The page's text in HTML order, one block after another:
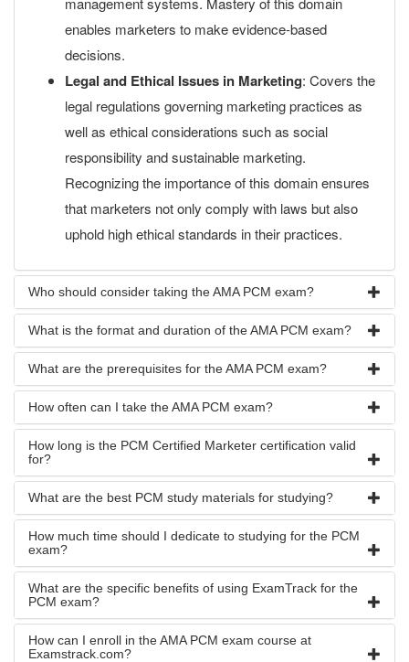
enables marketers to make evidence-based
decisions.
Legal and Ethical Issues in Marketing: Covers the
legal regulations governing marketing practices as
well as ethical considerations such as social
responsibility and sustainable marketing.
Recognizing the importance of this domain ensures
that marketers not only comply with laws but also
uphold high ethical standards in their practices.
Who should consider taking the AMA PCM exam?
What is the format and duration of the AMA PCM exam?
What are the prerequisites for the AMA PCM exam?
How often can I take the AMA PCM exam?
How long is the PCM Certified Marketer certification valid
for?
What are the best PCM study materials for studying?
How much time should I dedicate to studying for the PCM
exam?
What are the specific benefits of using ExamTrack for the
PCM exam?
How can I enroll in the AMA PCM exam course at
Examstrack.com?